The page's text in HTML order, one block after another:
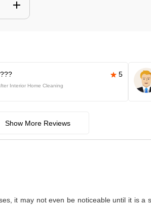
5
Interior Home Cleaning
Show More Reviews
it may not even be noticeable until it is